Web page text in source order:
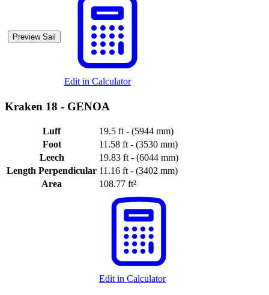
Preview Sail
Edit in Calculator
Kraken 18 - GENOA
Luff
19.5 ft - (5944 mm)
Foot
11.58 ft - (3530 mm)
Leech
19.83 ft - (6044 mm)
Length Perpendicular 11.16 ft - (3402 mm)
Area
108.77 ft²
Edit in Calculator